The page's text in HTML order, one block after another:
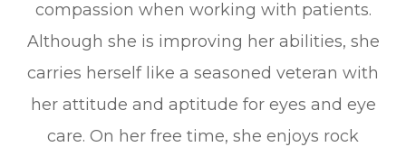
compassion when working with patients.
Although she is improving her abilities, she
carries herself like a seasoned veteran with
her attitude and aptitude for eyes and eye
care. On her free time, she enjoys rock